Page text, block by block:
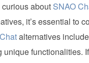
about SNAO
it’s essential to
alternatives
functionalities.